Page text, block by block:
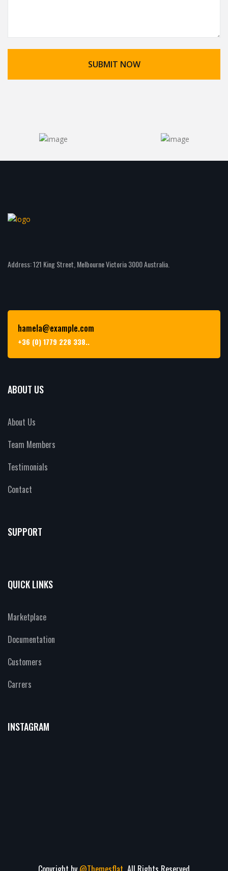
Address: 121 King Street, Melbourne Victoria 3000 Australia.
hamela@example.com
+36 (0) 1779 228 338..
ABOUT US
About Us
Team Members
Testimonials
Contact
SUPPORT
QUICK LINKS
Marketplace
Documentation
Customers
Carrers
INSTAGRAM